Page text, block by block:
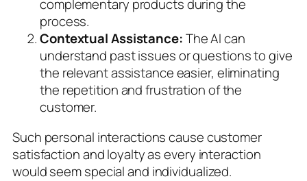
complementary products during the
process.
Contextual Assistance:The AI can
understand past issues or questions to give
the relevant assistance easier, eliminating
the repetition and frustration of the
customer.
Such personal interactions cause customer
satisfaction and loyalty as every interaction
would seem special and individualized.